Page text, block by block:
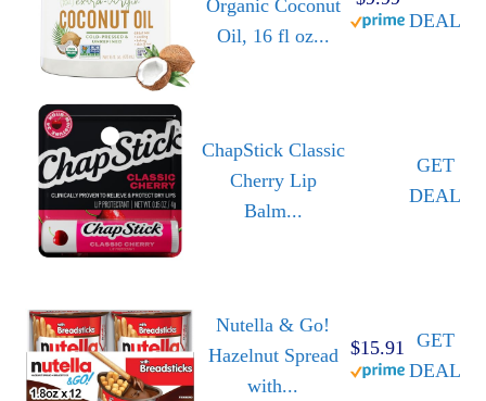
Organic Coconut
Oil, 16 fl oz...
DEAL
ChapStick Classic
Cherry Lip
Balm...
GET
DEAL
Nutella & Go!
Hazelnut Spread
with...
$15.91
GET
DEAL